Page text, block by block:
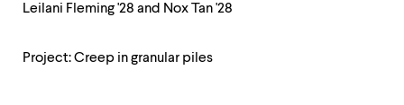
Leilani Fleming '28 and Nox Tan '28
Project: Creep in granular piles